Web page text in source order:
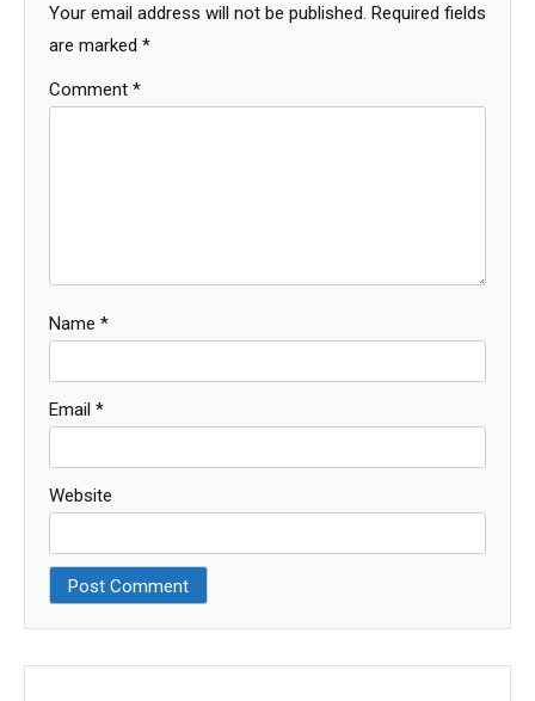
Your email address will not be published. Required fields
are marked *
Comment *
Name *
Email *
Website